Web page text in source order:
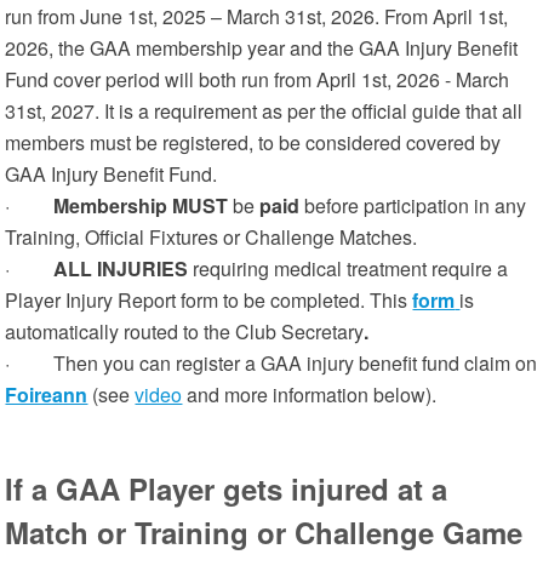
run from June 1st, 2025 – March 31st, 2026. From April 1st,
2026, the GAA membership year and the GAA Injury Benefit
Fund cover period will both run from April 1st, 2026 - March
31st, 2027. It is a requirement as per the official guide that all
members must be registered, to be considered covered by
GAA Injury Benefit Fund.
· Membership MUSTbe paidbefore participation in any
Training, Official Fixtures or Challenge Matches.
·ALL INJURIES requiring medical treatment require a
Player Injury Report form to be completed. Thisform is
automatically routed to the Club Secretary.
· Then you can register a GAA injury benefit fund claim on
Foireann (seevideoand more information below).
If a GAA Player gets injured at a
Match or Training or Challenge Game